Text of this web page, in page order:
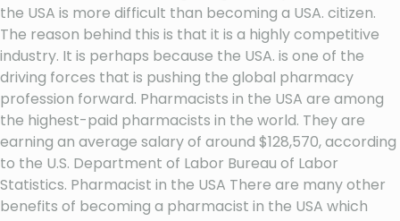
the USA is more difficult than becoming a USA. citizen.
The reason behind this is that it is a highly competitive
industry. It is perhaps because the USA. is one of the
driving forces that is pushing the global pharmacy
profession forward. Pharmacists in the USA are among
the highest-paid pharmacists in the world. They are
earning an average salary of around $128,570, according
to the U.S. Department of Labor Bureau of Labor
Statistics. Pharmacist in the USA There are many other
benefits of becoming a pharmacist in the USA which